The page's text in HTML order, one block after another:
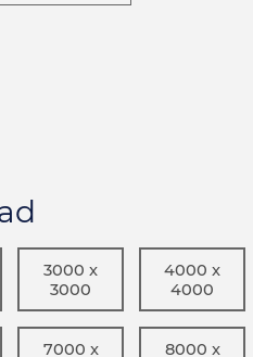
3000 x
3000
4000 x
4000
7000 x 8000 x